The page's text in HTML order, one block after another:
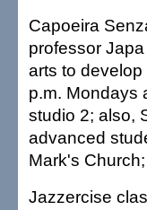
Capoeira
professor
arts to
p.m. Mondays
studio 2; also,
advanced
Mark's
Jazzercise